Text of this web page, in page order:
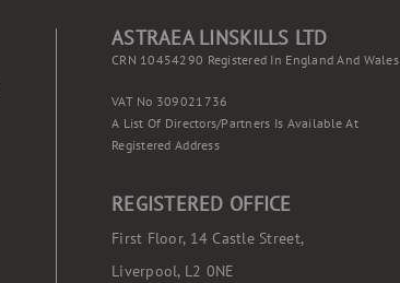
ASTRAEA LINSKILLS LTD
CRN 10454290 Registered In England And Wales
VAT No 309021736
A List Of Directors/partners Is Available At
Registered Address
REGISTERED OFFICE
First Floor, 14 Castle Street,
Liverpool, L2 0NE